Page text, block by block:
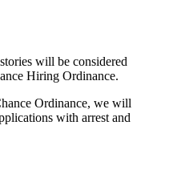
will be considered
Hiring Ordinance.
Ordinance, we will
with arrest and